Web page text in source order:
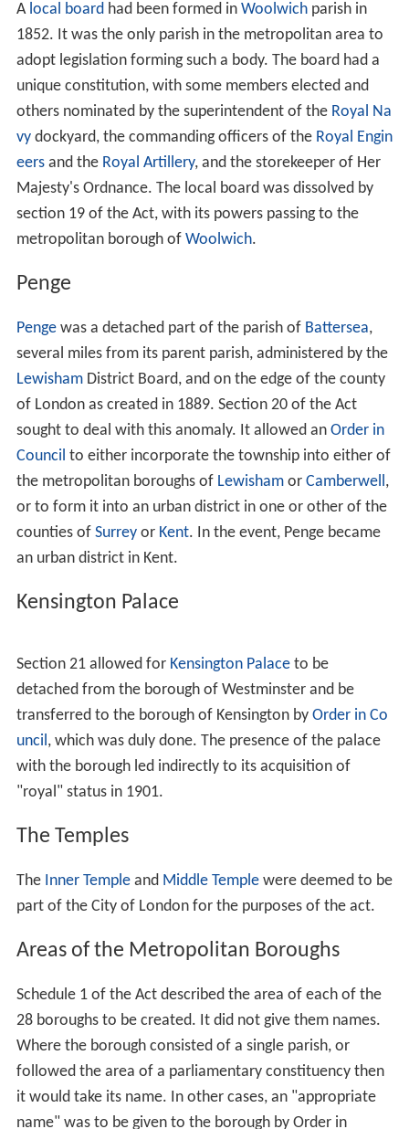
was carried allowing women to be councillors or
aldermen (but not mayors) of the metropolitan
boroughs. This was overturned during the second
reading on a motion by Lord Dunraven in the
House of L
ords
on 26 June. The Lords amendment was accepted by
the Commons on 6 July by a majority of 243 to 174.
The Bill received the royal assent
Metropolitan boroughs
Section 1 of the act stated "The whole of the
administrative county of London, excluding the city of
London, shall be divided into metropolitan boroughs".
The boroughs were to be divided into wards, with three
councillors for each ward. There were also to be
alderman at a ratio of one to every six councillors. This